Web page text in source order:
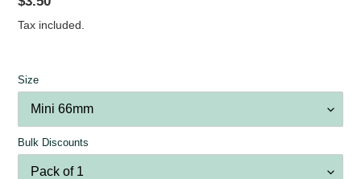
price
Tax included.
Size
Bulk Discounts